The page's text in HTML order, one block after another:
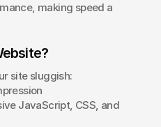
making speed a
site sluggish:
JavaScript, CSS, and